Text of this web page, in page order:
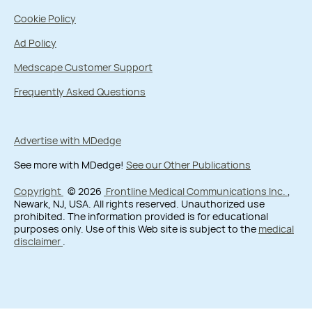
Cookie Policy
Ad Policy
Medscape Customer Support
Frequently Asked Questions
Advertise with MDedge
See more with MDedge! See our Other Publications
Copyright © 2026 Frontline Medical Communications Inc.
Newark, NJ, USA. All rights reserved. Unauthorized use
prohibited. The information provided is for educational
purposes only. Use of this Web site is subject to the medical
disclaimer